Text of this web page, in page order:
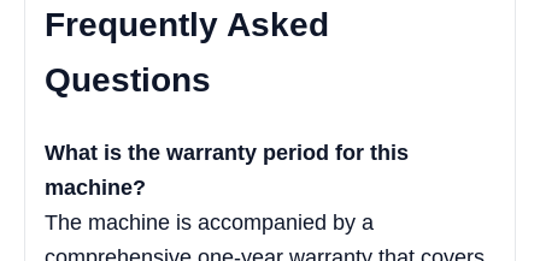
Frequently Asked
Questions
What is the warranty period for this
machine?
The machine is accompanied by a